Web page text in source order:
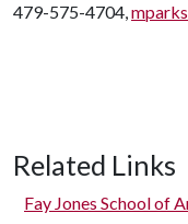
479-575-4704,
Related Links
Fay Jones School of